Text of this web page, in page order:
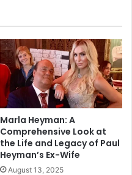
Marla Heyman: A
Comprehensive Look at
the Life and Legacy of Paul
Heyman’s Ex-Wife
August 13, 2025